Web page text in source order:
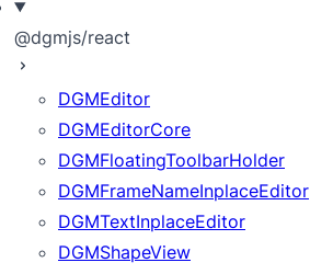
@dgmjs/react
DGMEditor
DGMEditorCore
DGMFloatingToolbarHolder
DGMFrameNameInplaceEditor
DGMTextInplaceEditor
DGMShapeView